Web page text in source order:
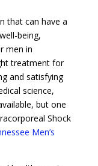
that can have a
being,
men in
treatment for
and satisfying
science,
but one
Shock
Men’s